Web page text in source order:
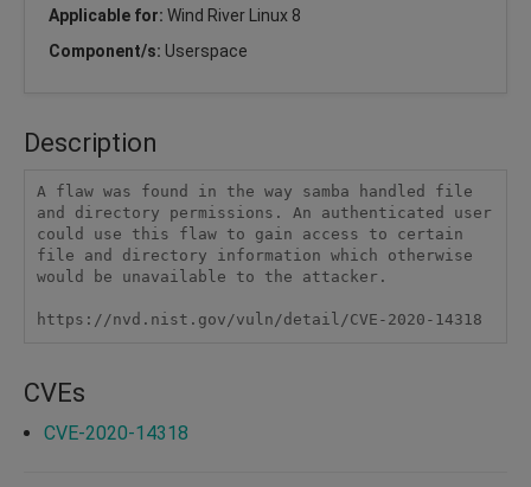
Applicable for: Wind River Linux 8
Component/s: Userspace
Description
A flaw was found in the way samba handled file
and directory permissions. An authenticated user
could use this flaw to gain access to certain
file and directory information which otherwise
would be unavailable to the attacker.
https://nvd.nist.gov/vuln/detail/CVE-2020-14318
CVEs
CVE-2020-14318